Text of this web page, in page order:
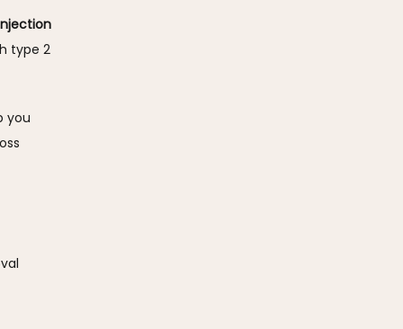
type 2
you